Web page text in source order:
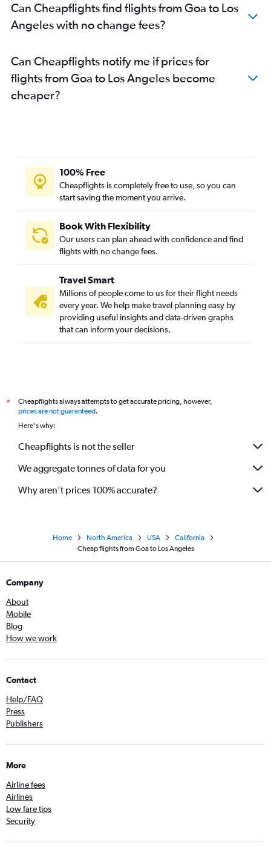
Chennai to Los Angeles flights
Ahmedabad to San Francisco flights
Mumbai to Santa Ana flights
Hyderabad to Ontario flights
New Delhi to San Diego flights
Visakhapatnam to San Francisco flights
Amritsar to San Francisco flights
Mumbai to Las Vegas flights
Ahmedabad to Los Angeles flights
Chennai to Santa Ana flights
Bangalore to Ontario flights
Cochin to San Francisco flights
Bangalore to Burbank flights
Bangalore to Santa Ana flights
Cochin to Los Angeles flights
New Delhi to Las Vegas flights
Jamnagar to San Jose flights
Jamnagar to Santa Ana flights
Can Cheapflights find flights from Goa to Los
Angeles with no change fees?
Can Cheapflights notify me if prices for
flights from Goa to Los Angeles become
cheaper?
100% Free
Cheapflights is completely free to use, so you can
start saving the moment you arrive.
Book With Flexibility
Our users can plan ahead with confidence and find
flights with no change fees.
Travel Smart
Millions of people come to us for their flight needs
every year. We help make travel planning easy by
providing useful insights and data-driven graphs
that can inform your decisions.
*
Cheapflights always attempts to get accurate pricing, however,
prices are not guaranteed.
Here's why:
Cheapflights is not the seller
We aggregate tonnes of data for you
Why aren’t prices 100% accurate?
Home North America USA
California
Cheap flights from Goa to Los Angeles
Company
About
Mobile
Blog
How we work
Contact
Help/FAQ
Press
Publishers
More
Airline fees
Airlines
Low fare tips
Security